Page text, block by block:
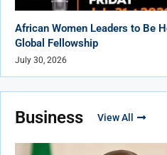
African Women Leaders to Be
Global Fellowship
July 30, 2026
Business View All